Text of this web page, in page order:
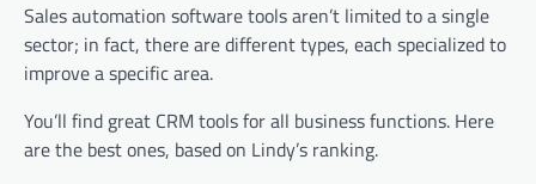
Sales automation software tools aren’t limited to a single
sector; in fact, there are different types, each specialized to
improve a specific area.
You’ll find great CRM tools for all business functions. Here
are the best ones, based on Lindy’s ranking.